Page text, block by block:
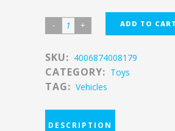
ADD TO CART
SKU: 4006874008179
CATEGORY: Toys
TAG: Vehicles
DESCRIPTION